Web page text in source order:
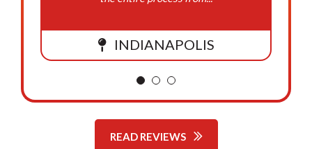
INDIANAPOLIS
READ REVIEWS